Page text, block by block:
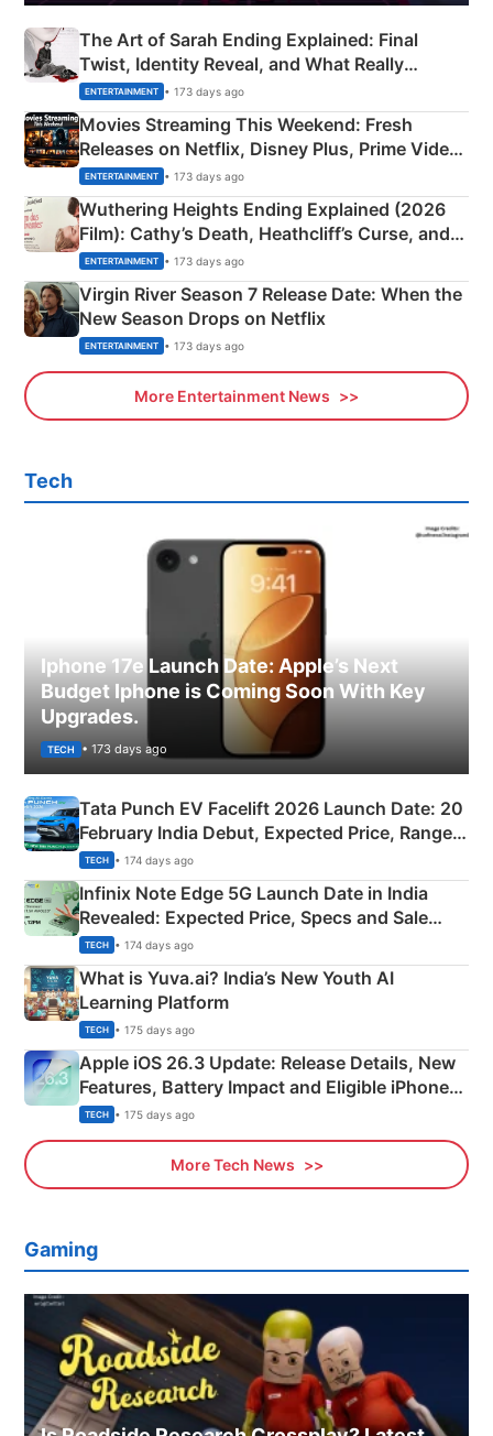
The Art of Sarah Ending Explained: Final
Twist, Identity Reveal, and What Really
Happened
ENTERTAINMENT • 173 days ago
Movies Streaming This Weekend: Fresh
Releases on Netflix, Disney Plus, Prime Video
& More
ENTERTAINMENT • 173 days ago
Wuthering Heights Ending Explained (2026
Film): Cathy’s Death, Heathcliff’s Curse, and
Emerald Fennell’s Twist
ENTERTAINMENT • 173 days ago
Virgin River Season 7 Release Date: When the
New Season Drops on Netflix
ENTERTAINMENT • 173 days ago
More Entertainment News
Tech
Iphone 17e Launch Date: Apple’s Next
Budget Iphone is Coming Soon With Key
Upgrades.
TECH • 173 days ago
Tata Punch EV Facelift 2026 Launch Date: 20
February India Debut, Expected Price, Range &
New Features
TECH • 174 days ago
Infinix Note Edge 5G Launch Date in India
Revealed: Expected Price, Specs and Sale
Details
TECH • 174 days ago
What is Yuva.ai? India’s New Youth AI
Learning Platform
TECH • 175 days ago
Apple iOS 26.3 Update: Release Details, New
Features, Battery Impact and Eligible iPhones
Explained
TECH • 175 days ago
More Tech News
Gaming